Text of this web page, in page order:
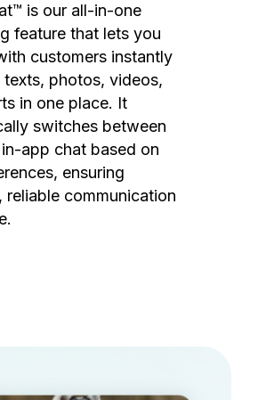
is our all-in-one
feature that lets you
customers instantly
photos, videos,
in one place. It
switches between
app chat based on
ensuring
reliable communication